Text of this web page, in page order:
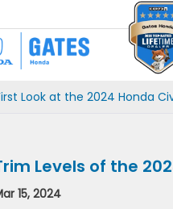
Sales
Look at the 2024 Honda
Levels of the
15, 2024